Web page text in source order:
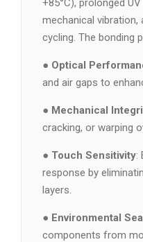
+85°C), prolonged
mechanical vibration,
cycling. The bonding
● Optical
and air gaps to
● Mechanical
cracking, or warping
● Touch Sensitivity:
response by
layers.
● Environmental
components from